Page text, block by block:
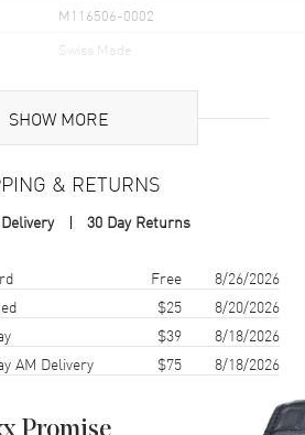
M116506-0002
Swiss Made
40mm
Solid
Scratch Resistant Sapphire
SHOW MORE
& RETURNS
30 Day Returns
Estimated arrival Free
8/26/2026
$25
8/20/2026
$39
8/18/2026
AM Delivery
$75 8/18/2026